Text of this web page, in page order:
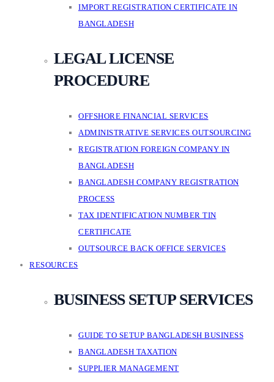
IMPORT REGISTRATION CERTIFICATE IN
BANGLADESH
LEGAL LICENSE
PROCEDURE
OFFSHORE FINANCIAL SERVICES
ADMINISTRATIVE SERVICES OUTSOURCING
REGISTRATION FOREIGN COMPANY IN
BANGLADESH
BANGLADESH COMPANY REGISTRATION
PROCESS
TAX IDENTIFICATION NUMBER TIN
CERTIFICATE
OUTSOURCE BACK OFFICE SERVICES
RESOURCES
BUSINESS SETUP SERVICES
GUIDE TO SETUP BANGLADESH BUSINESS
BANGLADESH TAXATION
SUPPLIER MANAGEMENT